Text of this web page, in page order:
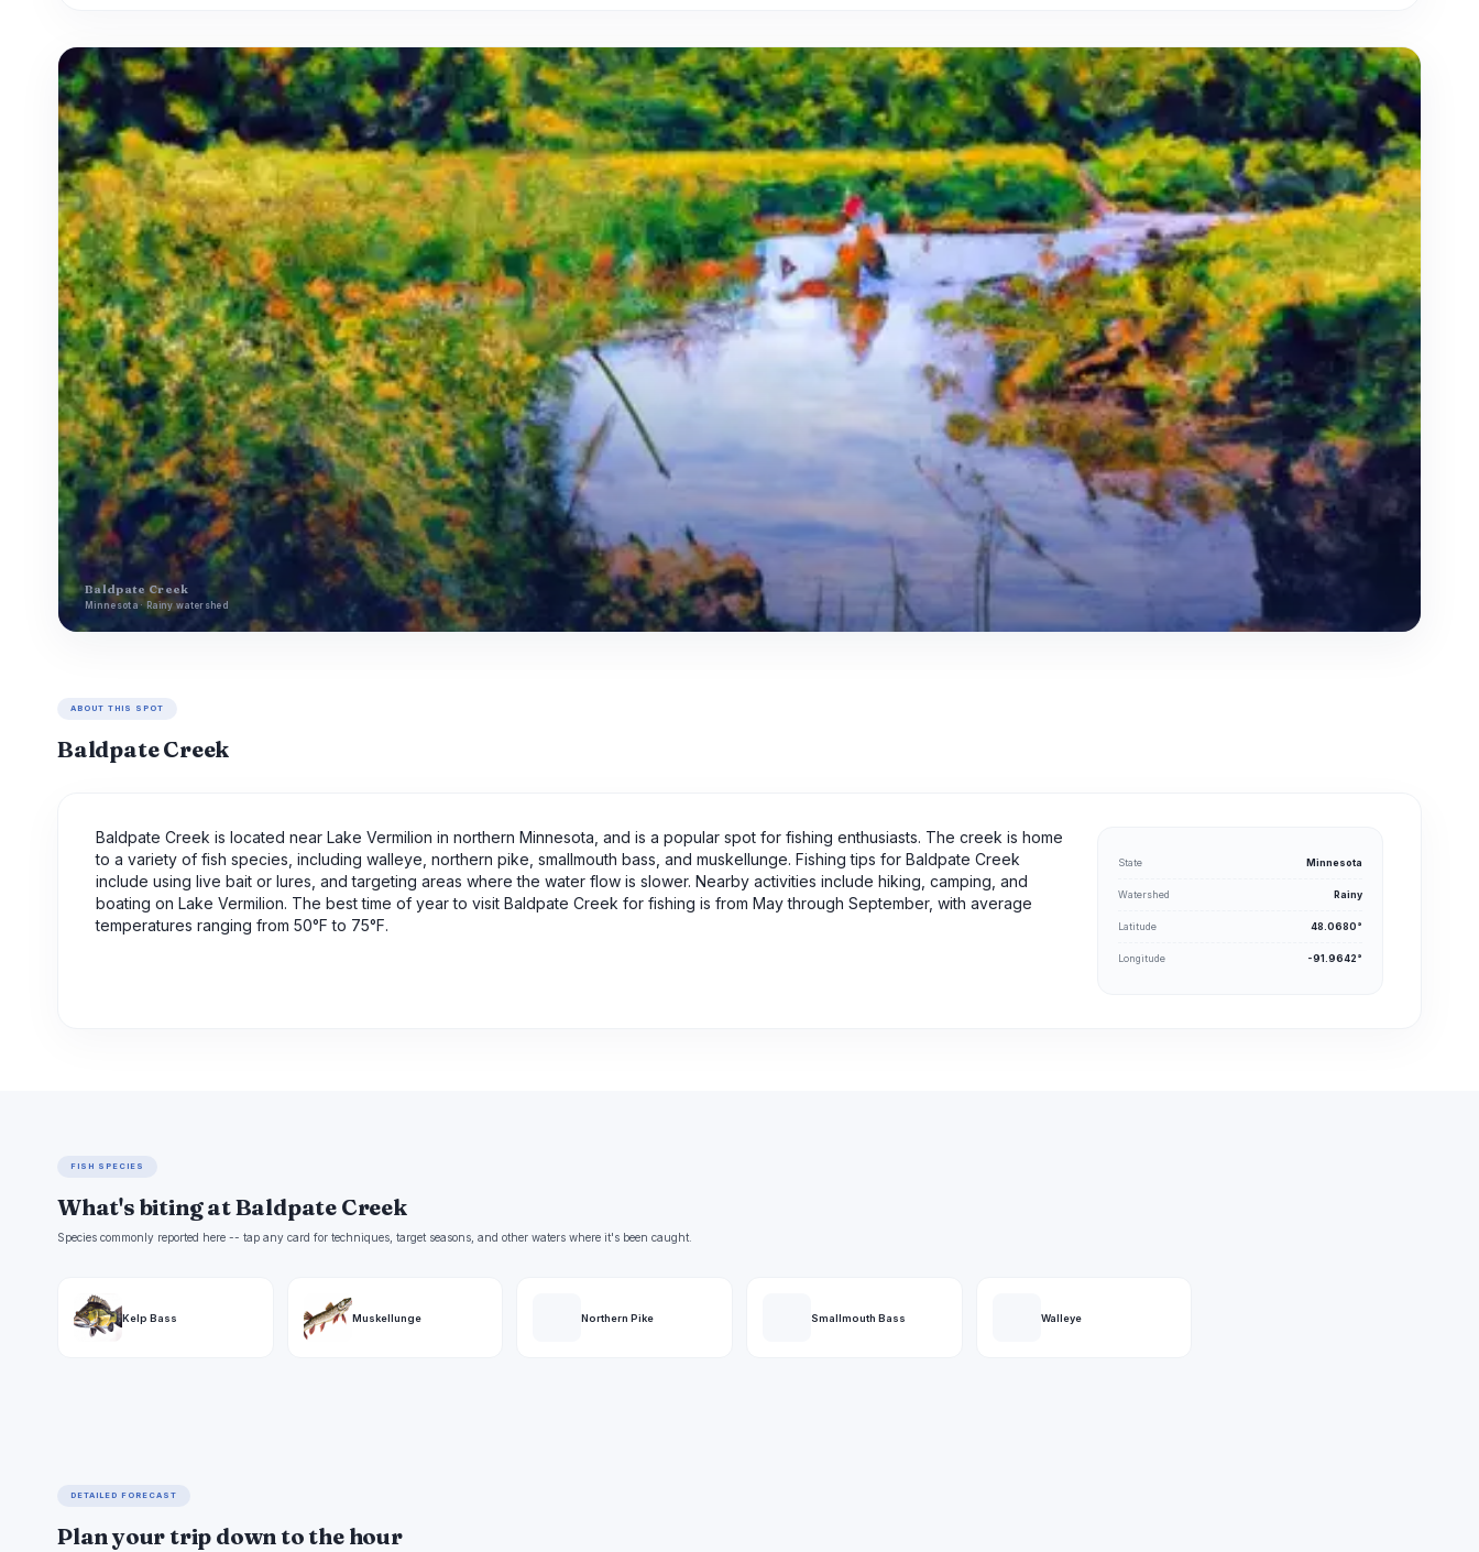
Baldpate Creek
Minnesota · Rainy watershed
ABOUT THIS SPOT
Baldpate Creek
Baldpate Creek is located near Lake Vermilion in northern Minnesota, and is a popular spot for fishing enthusiasts. The creek is home
to a variety of fish species, including walleye, northern pike, smallmouth bass, and muskellunge. Fishing tips for Baldpate Creek
include using live bait or lures, and targeting areas where the water flow is slower. Nearby activities include hiking, camping, and
boating on Lake Vermilion. The best time of year to visit Baldpate Creek for fishing is from May through September, with average
temperatures ranging from 50°F to 75°F.
State Minnesota
Watershed Rainy
Latitude 48.0680°
Longitude -91.9642°
FISH SPECIES
What's biting at Baldpate Creek
Species commonly reported here -- tap any card for techniques, target seasons, and other waters where it's been caught.
Kelp Bass Muskellunge Northern Pike Smallmouth Bass Walleye
DETAILED FORECAST
Plan your trip down to the hour